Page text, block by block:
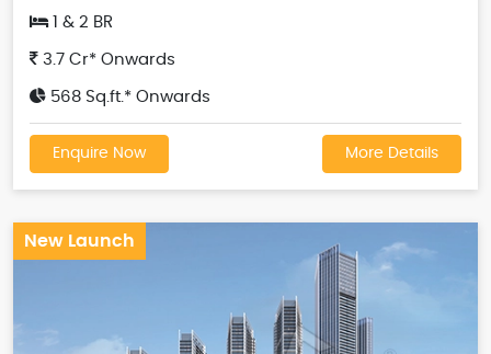
1 & 2 BR
3.7 Cr* Onwards
568 Sq.ft.* Onwards
Enquire Now More Details
New Launch